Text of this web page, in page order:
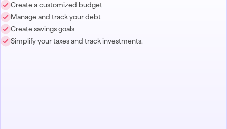
Create a customized budget
Manage and track your debt
Create savings goals
Simplify your taxes and track investments.